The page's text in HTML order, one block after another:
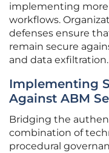
implementing
workflows.
defenses ensure
remain secure
and data exfiltration.
Implementing
Against ABM
Bridging the
combination of
procedural